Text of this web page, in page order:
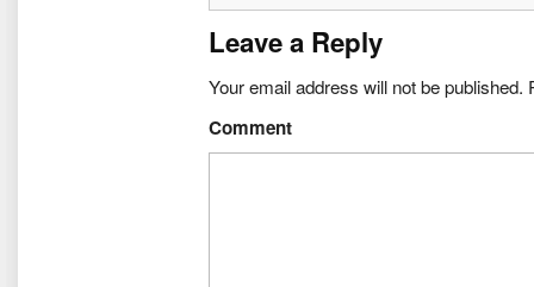
Leave a Reply
Your email address will not be published.
Comment